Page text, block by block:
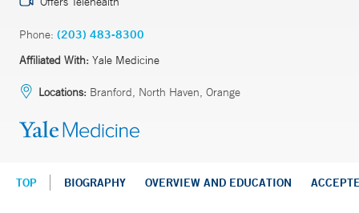
Phone: (203) 483-8300
Affiliated With: Yale Medicine
Locations: Branford, North Haven, Orange
TOP BIOGRAPHY OVERVIEW AND EDUCATION